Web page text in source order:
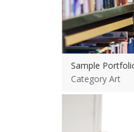
Sample
Category Art